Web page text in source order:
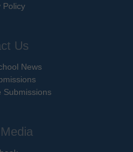
Policy
Us
News
Submissions